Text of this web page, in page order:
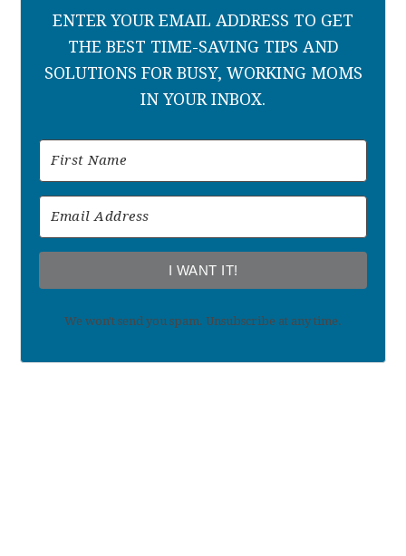
ENTER YOUR EMAIL ADDRESS TO GET
THE BEST TIME-SAVING TIPS AND
SOLUTIONS FOR BUSY, WORKING MOMS
IN YOUR INBOX.
I WANT IT!
We won't send you spam. Unsubscribe at any time.